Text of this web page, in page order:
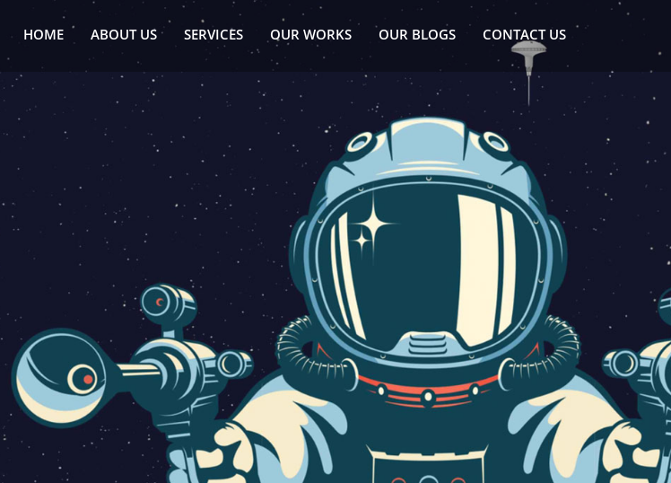
HOME ABOUT US SERVICES OUR WORKS OUR BLOGS CONTACT US